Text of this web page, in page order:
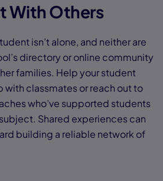
With Others
isn’t alone, and neither are
directory or online community
families. Help your student
with classmates or reach out to
who’ve supported students
Shared experiences can
building a reliable network of